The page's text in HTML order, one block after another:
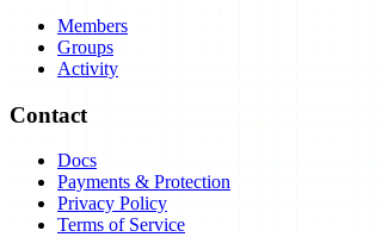
Members
Groups
Activity
Contact
Docs
Payments & Protection
Privacy Policy
Terms of Service